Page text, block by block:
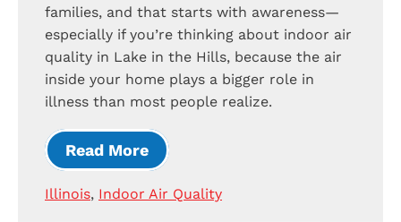
families, and that starts with awareness—
especially if you’re thinking about indoor air
quality in Lake in the Hills, because the air
inside your home plays a bigger role in
illness than most people realize.
Read More
Illinois, Indoor Air Quality